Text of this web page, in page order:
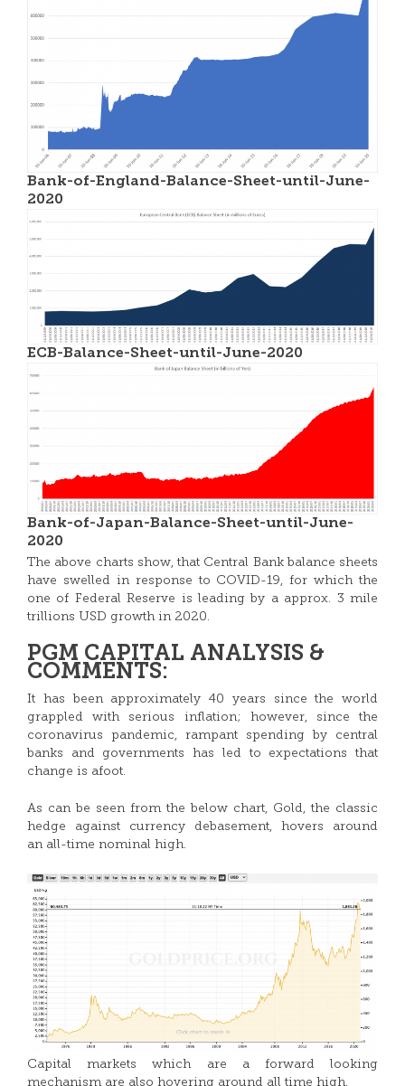
Bank-of-England-Balance-Sheet-until-June-
2020
ECB-Balance-Sheet-until-June-2020
Bank-of-Japan-Balance-Sheet-until-June-
2020
The above charts show, that Central Bank balance sheets
have swelled in response to COVID-19, for which the
one of Federal Reserve is leading by a approx. 3 mile
trillions USD growth in 2020.
PGM CAPITAL ANALYSIS &
COMMENTS:
It has been approximately 40 years since the world
grappled with serious inflation; however, since the
coronavirus pandemic, rampant spending by central
banks and governments has led to expectations that
change is afoot.
As can be seen from the below chart, Gold, the classic
hedge against currency debasement, hovers around
an all-time nominal high.
Capital markets which are a forward looking
mechanism are also hovering around all time high.